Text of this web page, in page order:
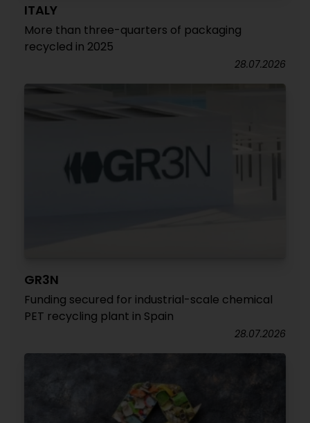
ITALY
More than three-quarters of packaging
recycled in 2025
28.07.2026
GR3N
Funding secured for industrial-scale chemical
PET recycling plant in Spain
28.07.2026